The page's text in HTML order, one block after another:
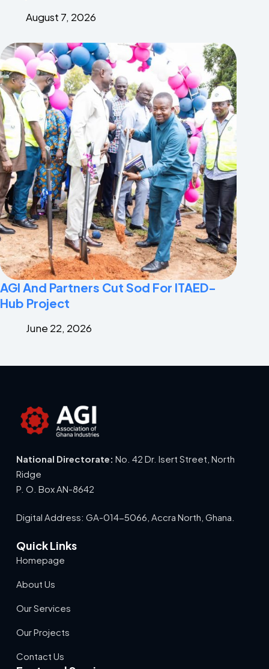
August 7, 2026
AGI And Partners Cut Sod For ITAED-
Hub Project
June 22, 2026
National Directorate: No. 42 Dr. Isert Street, North
Ridge
P. O. Box AN-8642
Digital Address: GA-014-5066, Accra North, Ghana.
Quick Links
Homepage
About Us
Our Services
Our Projects
Contact Us